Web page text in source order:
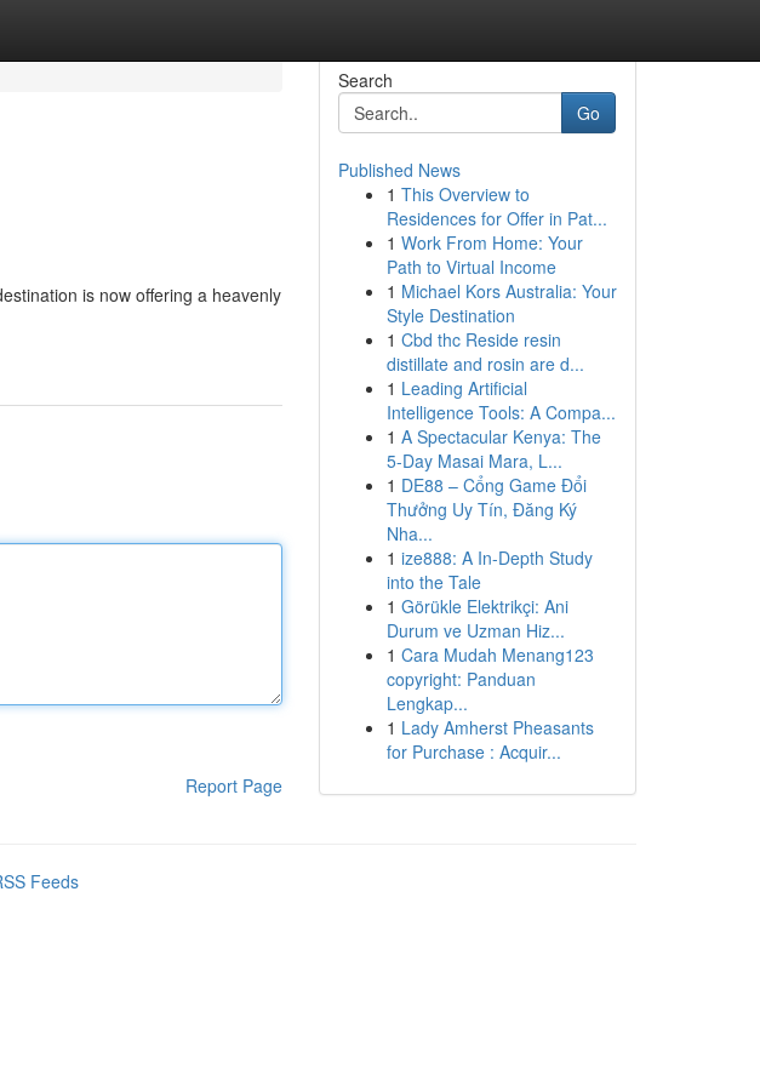
is now offering a heavenly
Report Page
Search
Go
Published News
1 This Overview to
Residences for Offer in Pat...
1 Work From Home: Your
Path to Virtual Income
1 Michael Kors Australia: Your
Style Destination
1 Cbd thc Reside resin
distillate and rosin are d...
1 Leading Artificial
Intelligence Tools: A Compa...
1 A Spectacular Kenya: The
5-Day Masai Mara, L...
1 DE88 – Cổng Game Đổi
Thưởng Uy Tín, Đăng Ký
Nha...
1 ize888: A In-Depth Study
into the Tale
1 Görükle Elektrikçi: Ani
Durum ve Uzman Hiz...
1 Cara Mudah Menang123
copyright: Panduan
Lengkap...
1 Lady Amherst Pheasants
for Purchase : Acquir...
Feeds